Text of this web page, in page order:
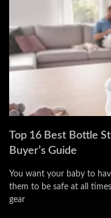
Top 16 Best Bottle
Buyer’s Guide
You want your baby to
them to be safe at all
gear